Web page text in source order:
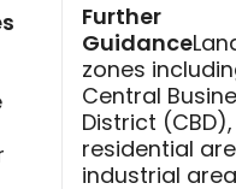
Further
Guidance
zones
Central
District (CBD),
residential
industrial